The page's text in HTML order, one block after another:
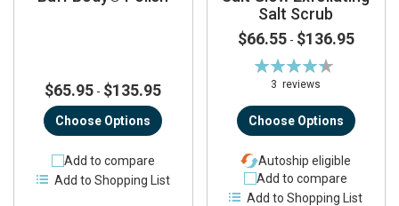
$65.95 - $135.95
Choose Options
Add to compare
Add to Shopping List
Salt Scrub
$66.55 - $136.95
Rating:
87%
3reviews
Choose Options
Autoship eligible
Add to compare
Add to Shopping List